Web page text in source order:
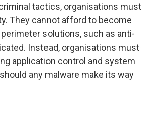
tactics, organisations must
They cannot afford to become
solutions, such as anti-
Instead, organisations must
application control and system
any malware make its way